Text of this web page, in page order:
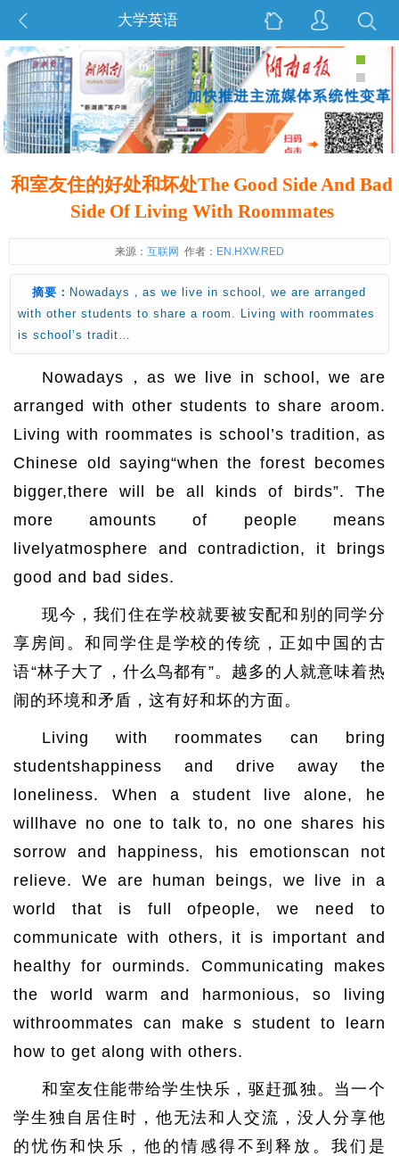
大学英语
和室友住的好处和坏处The Good Side And Bad
Side Of Living With Roommates
来源： 互联网 作者： EN.HXW.RED
摘要： Nowadays，as we live in school, we are arranged
with other students to share a room. Living with roommates
is school’s tradit…
Nowadays，as we live in school, we are
arranged with other students to share aroom.
Living with roommates is school’s tradition, as
Chinese old saying“when the forest becomes
bigger,there will be all kinds of birds”. The
more amounts of people means
livelyatmosphere and contradiction, it brings
good and bad sides.
现今，我们住在学校就要被安配和别的同学分
享房间。和同学住是学校的传统，正如中国的古
语“林子大了，什么鸟都有”。越多的人就意味着热
闹的环境和矛盾，这有好和坏的方面。
Living with roommates can bring
studentshappiness and drive away the
loneliness. When a student live alone, he
willhave no one to talk to, no one shares his
sorrow and happiness, his emotionscan not
relieve. We are human beings, we live in a
world that is full ofpeople, we need to
communicate with others, it is important and
healthy for ourminds. Communicating makes
the world warm and harmonious, so living
withroommates can make s student to learn
how to get along with others.
和室友住能带给学生快乐，驱赶孤独。当一个
学生独自居住时，他无法和人交流，没人分享他
的忧伤和快乐，他的情感得不到释放。我们是